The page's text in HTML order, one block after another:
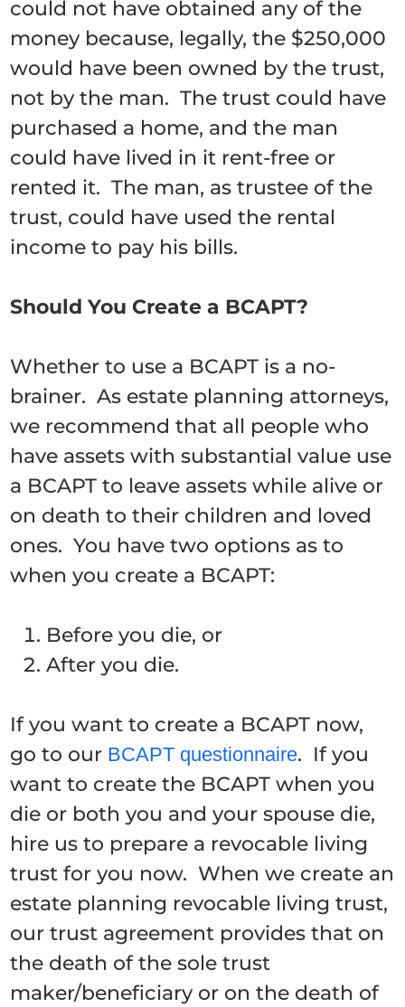
could not have obtained any of the
money because, legally, the $250,000
would have been owned by the trust,
not by the man. The trust could have
purchased a home, and the man
could have lived in it rent-free or
rented it. The man, as trustee of the
trust, could have used the rental
income to pay his bills.
Should You Create a BCAPT?
Whether to use a BCAPT is a no-
brainer. As estate planning attorneys,
we recommend that all people who
have assets with substantial value use
a BCAPT to leave assets while alive or
on death to their children and loved
ones. You have two options as to
when you create a BCAPT:
Before you die, or
After you die.
If you want to create a BCAPT now,
go to our BCAPT questionnaire. If you
want to create the BCAPT when you
die or both you and your spouse die,
hire us to prepare a revocable living
trust for you now. When we create an
estate planning revocable living trust,
our trust agreement provides that on
the death of the sole trust
maker/beneficiary or on the death of